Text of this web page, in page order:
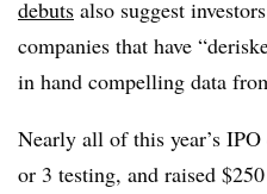
debuts also suggest
companies that have
in hand compelling data
Nearly all of this year’s IPO
or 3 testing, and raised